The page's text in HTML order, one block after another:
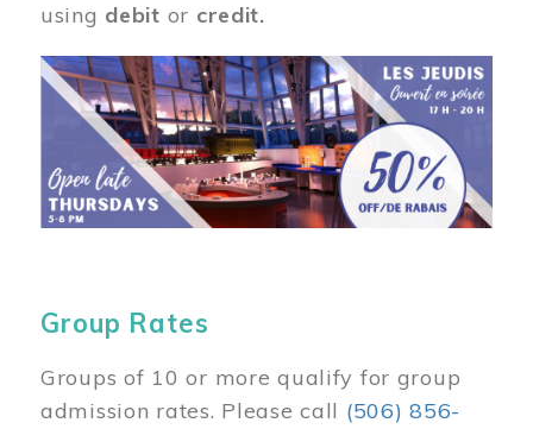
using debit or credit.
Image
Group Rates
Groups of 10 or more qualify for group
admission rates. Please call (506) 856-